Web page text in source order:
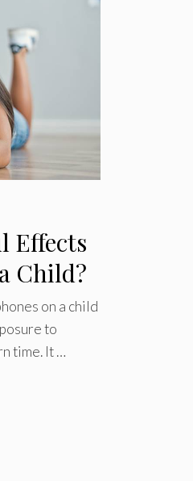
Effects
Child?
on a child
to
time. It …